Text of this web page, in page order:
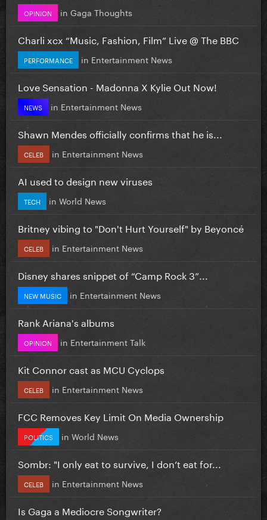
OPINION in Gaga Thoughts
Charli xcx “Music, Fashion, Film” Live @ The BBC
PERFORMANCE in Entertainment News
Love Sensation - Madonna X Kylie Out Now!
NEWS in Entertainment News
Shawn Mendes officially confirms that he is...
CELEB in Entertainment News
AI used to design new viruses
TECH in World News
Britney vibing to "Don't Hurt Yourself" by Beyoncé
CELEB in Entertainment News
Disney shares snippet of “Camp Rock 3”...
NEW MUSIC in Entertainment News
Rank Ariana's albums
OPINION in Entertainment Talk
Kit Connor cast as MCU Cyclops
CELEB in Entertainment News
FCC Removes Key Limit On Media Ownership
POLITICS in World News
Sombr: "I only eat to survive, I don’t eat for...
CELEB in Entertainment News
Is Gaga a Mediocre Songwriter?